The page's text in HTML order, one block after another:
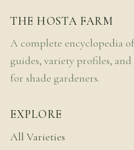
THE HOSTA FARM
A complete encyclopedia
guides, variety profiles,
for shade gardeners.
EXPLORE
All Varieties